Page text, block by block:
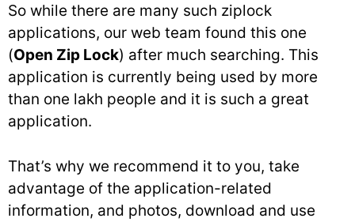
So while there are many such ziplock
applications, our web team found this one
(Open Zip Lock) after much searching. This
application is currently being used by more
than one lakh people and it is such a great
application.
That’s why we recommend it to you, take
advantage of the application-related
information, and photos, download and use